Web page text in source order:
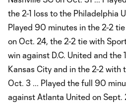
the 2-1 loss to the Philadelphia
Played 90 minutes in the 2-2
on Oct. 24, the 2-2 tie with
win against D.C. United and the
Kansas City and in the 2-2 with
Oct. 3 ... Played the full 90
against Atlanta United on